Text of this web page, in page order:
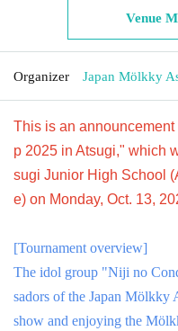
Venue
Organizer Japan Mölkky
This is an
p 2025 in Atsugi," which
sugi Junior High School
e) on Monday, Oct. 13,
[Tournament overview]
The idol group "Niji no
sadors of the Japan Mölkky
show and enjoying the